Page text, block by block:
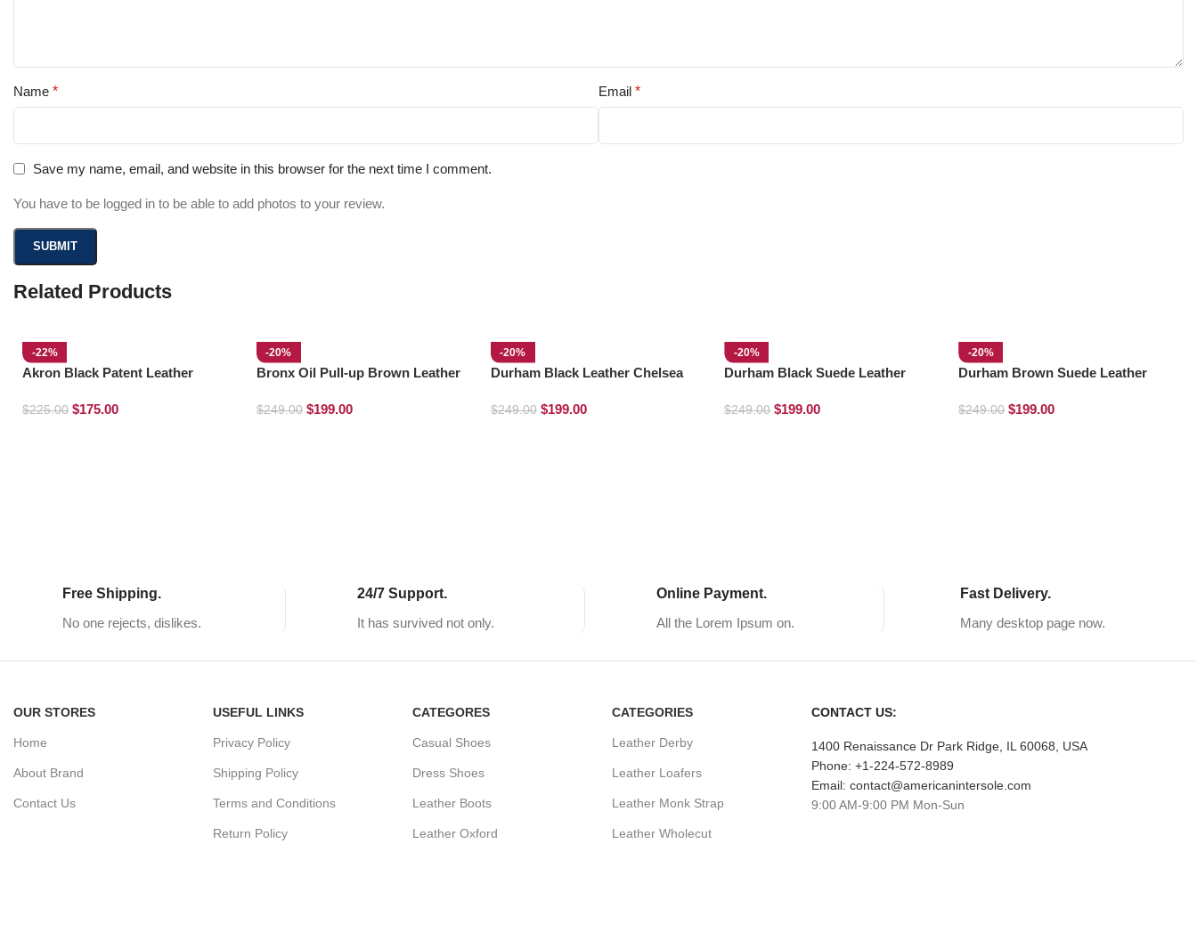
Name * Email *
Save my name, email, and website in this browser for the next time I comment.
You have to be logged in to be able to add photos to your review.
Related Products
-22%
Akron Black Patent Leather
$225.00 $175.00
-20%
Bronx Oil Pull-up Brown Leather
$249.00 $199.00
-20%
Durham Black Leather Chelsea
$249.00 $199.00
-20%
Durham Black Suede Leather
$249.00 $199.00
-20%
Durham Brown Suede Leather
$249.00 $199.00
Free Shipping.
No one rejects, dislikes.
24/7 Support.
It has survived not only.
Online Payment.
All the Lorem Ipsum on.
Fast Delivery.
Many desktop page now.
OUR STORES
Home
About Brand
Contact Us
USEFUL LINKS
Privacy Policy
Shipping Policy
Terms and Conditions
Return Policy
CATEGORES
Casual Shoes
Dress Shoes
Leather Boots
Leather Oxford
CATEGORIES
Leather Derby
Leather Loafers
Leather Monk Strap
Leather Wholecut
CONTACT US:
1400 Renaissance Dr Park Ridge, IL 60068, USA
Phone: +1-224-572-8989
Email: contact@americanintersole.com
9:00 AM-9:00 PM Mon-Sun